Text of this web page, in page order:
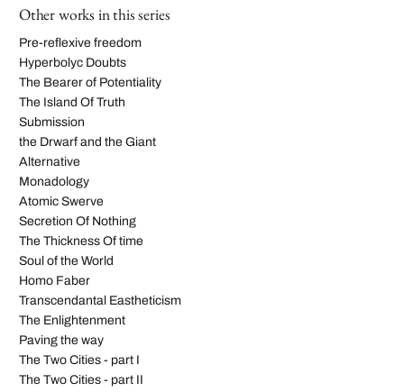
Other works in this series
Pre-reflexive freedom
Hyperbolyc Doubts
The Bearer of Potentiality
The Island Of Truth
Submission
the Drwarf and the Giant
Alternative
Monadology
Atomic Swerve
Secretion Of Nothing
The Thickness Of time
Soul of the World
Homo Faber
Transcendantal Eastheticism
The Enlightenment
Paving the way
The Two Cities - part I
The Two Cities - part II